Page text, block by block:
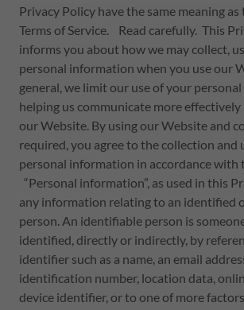
Privacy Policy have the same meaning
Terms of Service. Read carefully. This
informs you about how we may collect,
personal information when you use our
general, we limit our use of your
helping us communicate more
our Website. By using our Website and
required, you agree to the collection and
personal information in accordance with
“Personal information”, as used in this
any information relating to an identified
person. An identifiable person is
identified, directly or indirectly, by
identifier such as a name, an email
identification number, location data,
device identifier, or to one of more